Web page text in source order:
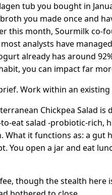
tub you bought in
you made once and
this month, Sourmilk co-
analysts have
already has around
you can impact far
Work within an
Chickpea Salad
eat salad -probiotic-rich,
What it functions as: a
You open a jar and eat
though the stealth here